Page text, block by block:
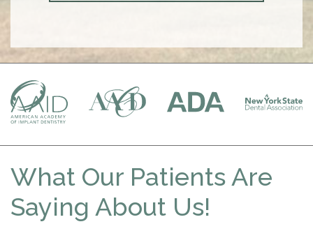
What Our Patients Are
Saying About Us!